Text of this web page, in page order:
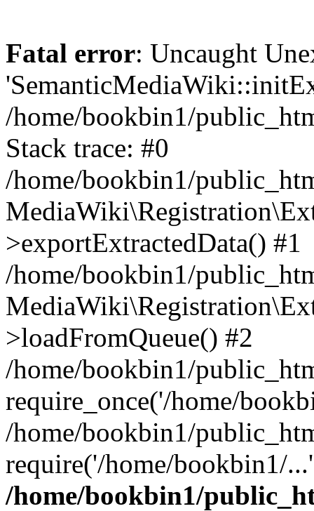
Fatal error: Uncaught
/home/bookbin1/
Stack trace: #0
/home/bookbin1/
>exportExtractedData() #1
/home/bookbin1/
>loadFromQueue() #2
/home/bookbin1/
require_once('/home/
/home/bookbin1/
require('/home/bookbin1/
/home/bookbin1/